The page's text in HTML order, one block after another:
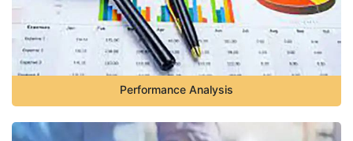
Performance Analysis